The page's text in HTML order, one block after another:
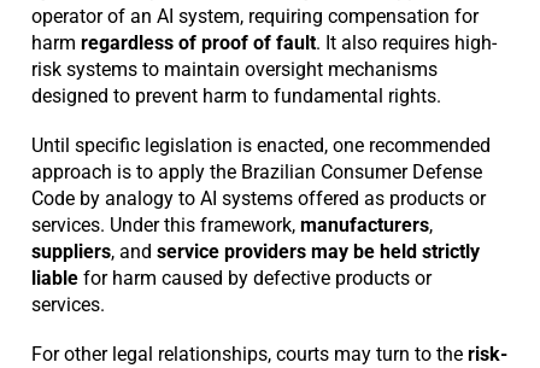
operator of an AI system, requiring compensation for
harm regardless of proof of fault. It also requires high-
risk systems to maintain oversight mechanisms
designed to prevent harm to fundamental rights.
Until specific legislation is enacted, one recommended
approach is to apply the Brazilian Consumer Defense
Code by analogy to AI systems offered as products or
services. Under this framework, manufacturers,
suppliers, and service providers may be held strictly
liable for harm caused by defective products or
services.
For other legal relationships, courts may turn to the risk-